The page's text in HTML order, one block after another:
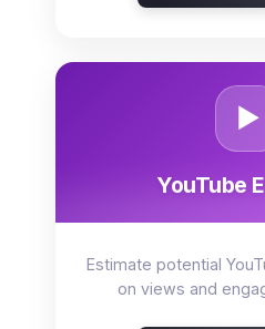
▶️
YouTube
Estimate potential
on views and